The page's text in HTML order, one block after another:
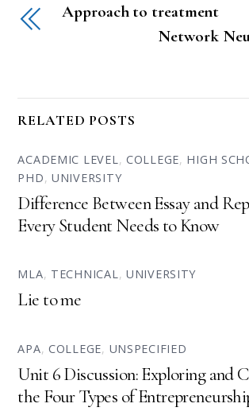
Approach to treatment
Network
RELATED POSTS
ACADEMIC LEVEL , COLLEGE, HIGH
PHD,UNIVERSITY
Difference Between Essay and
Every Student Needs to Know
MLA, TECHNICAL, UNIVERSITY
Lie to me
APA,COLLEGE, UNSPECIFIED
Unit 6 Discussion: Exploring and
the Four Types of